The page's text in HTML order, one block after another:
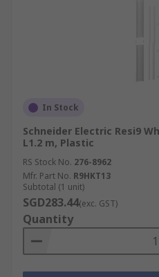
In Stock
Schneider Electric Resi9
L1.2 m, Plastic
RS Stock No. 276-8962
Mfr. Part No. R9HKT13
Subtotal (1 unit)
SGD283.44(exc. GST)
Quantity